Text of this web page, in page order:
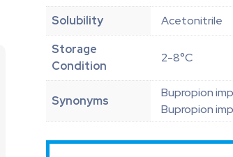
Solubility
Acetonitrile
Storage
Condition
2-8°C
Synonyms
Bupropion
Bupropion